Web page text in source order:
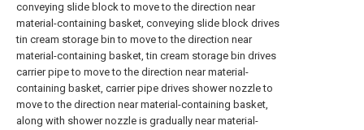
conveying slide block to move to the direction near
material-containing basket, conveying slide block drives
tin cream storage bin to move to the direction near
material-containing basket, tin cream storage bin drives
carrier pipe to move to the direction near material-
containing basket, carrier pipe drives shower nozzle to
move to the direction near material-containing basket,
along with shower nozzle is gradually near material-